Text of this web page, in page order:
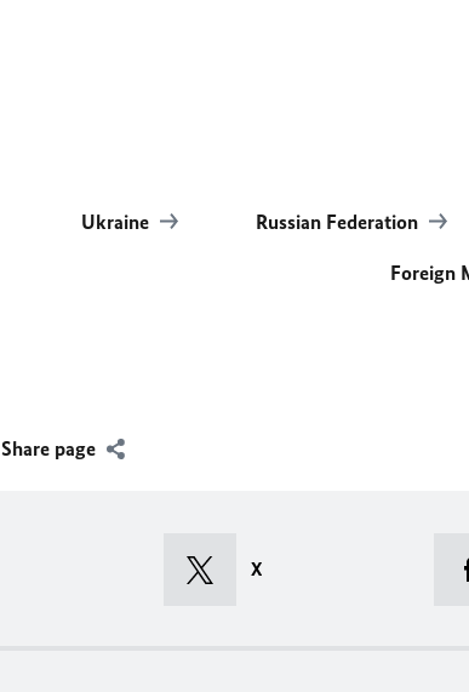
Ukraine Russian Federation
Foreign
Share page
X